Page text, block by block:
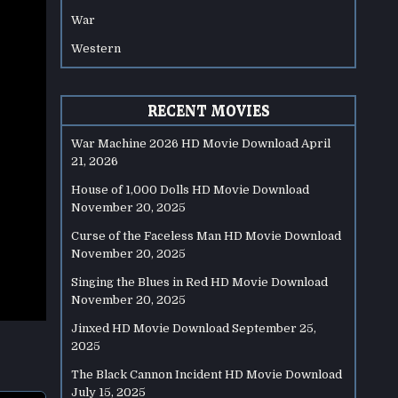
War
Western
RECENT MOVIES
War Machine 2026 HD Movie Download April
21, 2026
House of 1,000 Dolls HD Movie Download
November 20, 2025
Curse of the Faceless Man HD Movie Download
November 20, 2025
Singing the Blues in Red HD Movie Download
November 20, 2025
Jinxed HD Movie Download September 25,
2025
The Black Cannon Incident HD Movie Download
July 15, 2025